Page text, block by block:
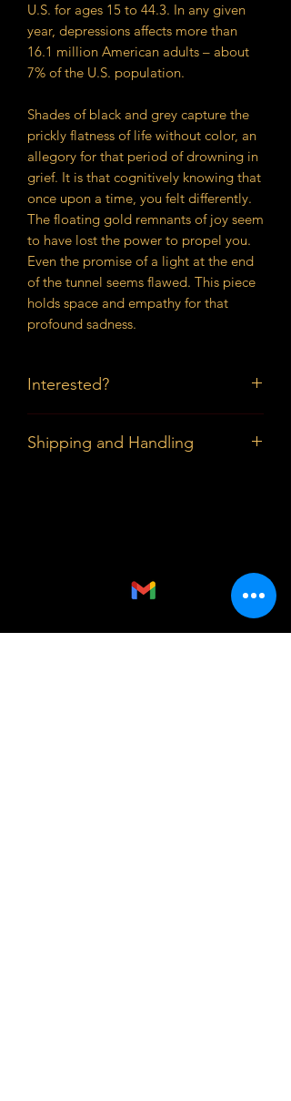
U.S. for ages 15 to 44.3. In any given
year, depressions affects more than
16.1 million American adults – about
7% of the U.S. population.
Shades of black and grey capture the
prickly flatness of life without color, an
allegory for that period of drowning in
grief. It is that cognitively knowing that
once upon a time, you felt differently.
The floating gold remnants of joy seem
to have lost the power to propel you.
Even the promise of a light at the end
of the tunnel seems flawed. This piece
holds space and empathy for that
profound sadness.
Interested?
Shipping and Handling